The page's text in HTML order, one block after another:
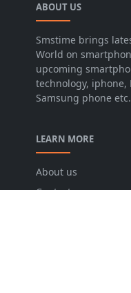
ABOUT US
Smstime brings
World on
upcoming
technology, iphone,
Samsung phone etc.
LEARN MORE
About us
Contact us